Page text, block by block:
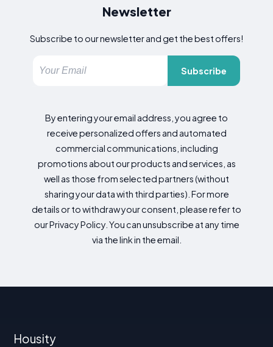
Newsletter
Subscribe to our newsletter and get the best offers!
Subscribe
By entering your email address, you agree to
receive personalized offers and automated
commercial communications, including
promotions about our products and services, as
well as those from selected partners (without
sharing your data with third parties). For more
details or to withdraw your consent, please refer to
our Privacy Policy. You can unsubscribe at any time
via the link in the email.
Housity